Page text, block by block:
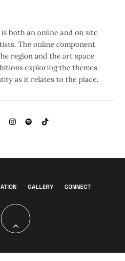
both an online and on site
The online component
region and the art space
exploring the themes
as it relates to the place.
GALLERY CONNECT